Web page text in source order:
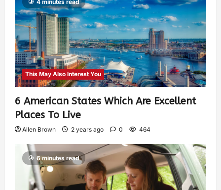
4 minutes read
This May Also Interest You
6 American States Which Are Excellent
Places To Live
Allen Brown 2 years ago 0 464
6 minutes read